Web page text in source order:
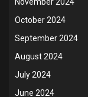
October 2024
September 2024
August 2024
July 2024
June 2024